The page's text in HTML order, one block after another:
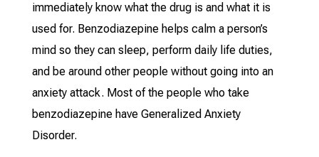
immediately know what the drug is and what it is
used for. Benzodiazepine helps calm a person’s
mind so they can sleep, perform daily life duties,
and be around other people without going into an
anxiety attack. Most of the people who take
benzodiazepine have Generalized Anxiety
Disorder.